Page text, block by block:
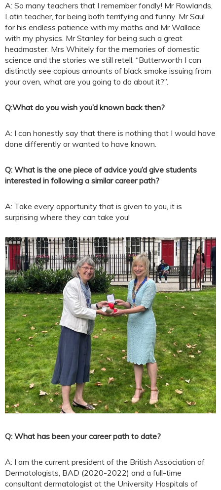
A: So many teachers that I remember fondly! Mr Rowlands,
Latin teacher, for being both terrifying and funny. Mr Saul
for his endless patience with my maths and Mr Wallace
with my physics. Mr Stanley for being such a great
headmaster. Mrs Whitely for the memories of domestic
science and the stories we still retell, “Butterworth I can
distinctly see copious amounts of black smoke issuing from
your oven, what are you going to do about it?”.
Q:What do you wish you’d known back then?
A: I can honestly say that there is nothing that I would have
done differently or wanted to have known.
Q: What is the one piece of advice you’d give students
interested in following a similar career path?
A: Take every opportunity that is given to you, it is
surprising where they can take you!
Q: What has been your career path to date?
A: I am the current president of the British Association of
Dermatologists, BAD (2020-2022) and a full-time
consultant dermatologist at the University Hospitals of